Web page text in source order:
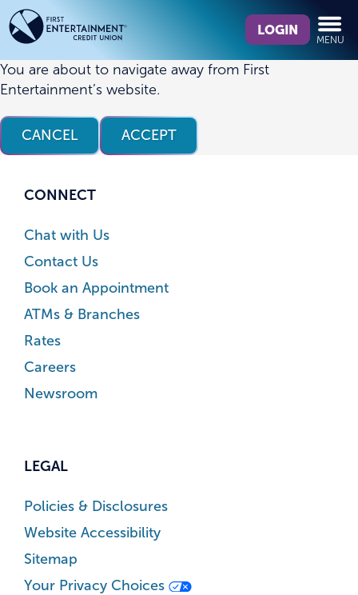
Skip
to
content
Skip
to
web
banking
login
we
find?
LOGIN
MENU
You are about to navigate away from First
Entertainment’s website.
CANCEL ACCEPT
CONNECT
Chat with Us
Contact Us
Book an Appointment
ATMs & Branches
Rates
Careers
Newsroom
LEGAL
Policies & Disclosures
Website Accessibility
Sitemap
Your Privacy Choices